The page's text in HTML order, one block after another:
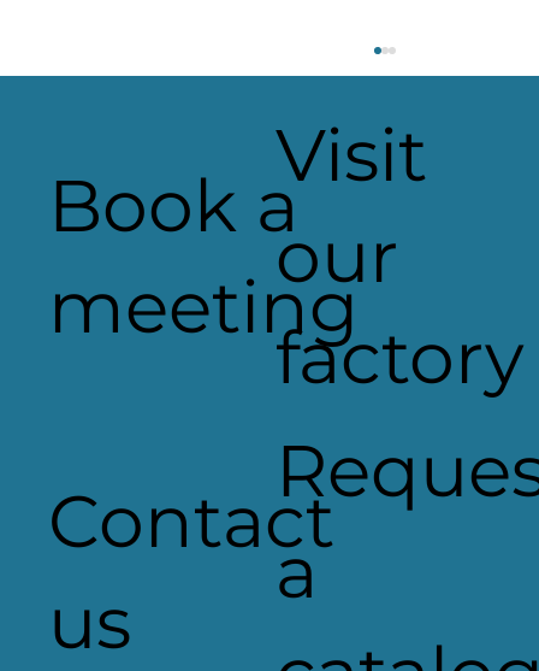
Heaven Sent Signage
a
Contact
us
Visit
our
factory
Book a
meeting